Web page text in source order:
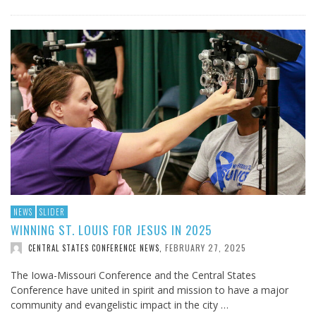
NEWS SLIDER
WINNING ST. LOUIS FOR JESUS IN 2025
CENTRAL STATES CONFERENCE NEWS FEBRUARY 27, 2025
The Iowa-Missouri Conference and the Central States
Conference have united in spirit and mission to have a major
community and evangelistic impact in the city …